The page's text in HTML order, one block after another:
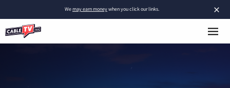
×
Wemay earn moneywhen you click our links.